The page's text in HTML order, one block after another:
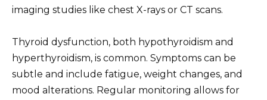
imaging studies like chest X-rays or CT scans.
Thyroid dysfunction, both hypothyroidism and
hyperthyroidism, is common. Symptoms can be
subtle and include fatigue, weight changes, and
mood alterations. Regular monitoring allows for